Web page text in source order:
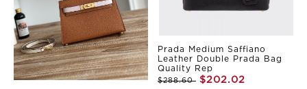
Prada Medium Saffiano
Leather Double Prada Bag
Quality Rep
$288.60 $202.02